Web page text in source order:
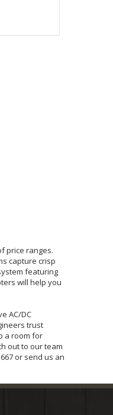
price ranges.
capture crisp
featuring
will help you
AC/DC
trust
a room for
out to our team
or send us an